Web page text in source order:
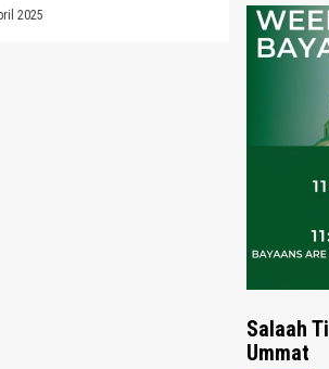
2025
Salaah
Ummat